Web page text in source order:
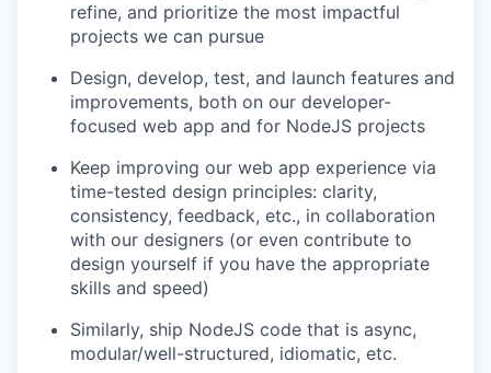
refine, and prioritize the most impactful
projects we can pursue
Design, develop, test, and launch features and
improvements, both on our developer-
focused web app and for NodeJS projects
Keep improving our web app experience via
time-tested design principles: clarity,
consistency, feedback, etc., in collaboration
with our designers (or even contribute to
design yourself if you have the appropriate
skills and speed)
Similarly, ship NodeJS code that is async,
modular/well-structured, idiomatic, etc.